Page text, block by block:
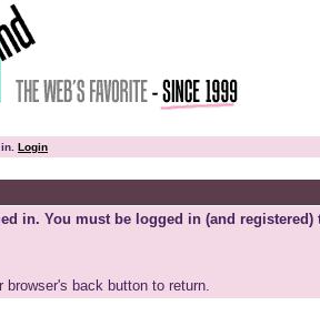
Login
in. You must be logged in (and
browser's back button to return.